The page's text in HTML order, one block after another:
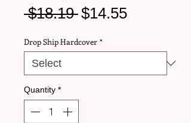
$18.19 Regular
$14.55Sale
Drop Ship Hardcover *
Quantity *